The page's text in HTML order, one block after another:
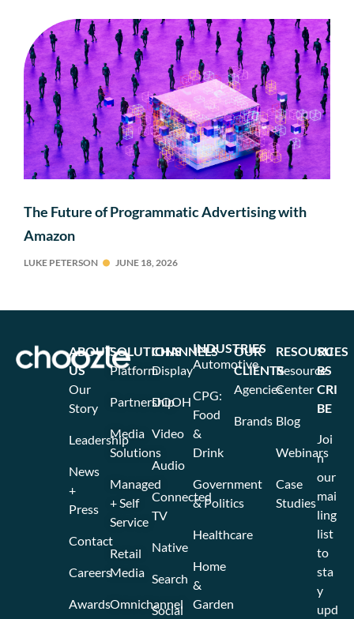
The Future of Programmatic Advertising with
Amazon
LUKE PETERSON JUNE 18, 2026
SOLUTIONS
Platform
Partnership
Media
Solutions
Managed
+ Self
Service
Retail
Media
Omnichannel
CHANNELS
Display
DOOH
Video
Audio
Connected
TV
Native
Search
Social
INDUSTRIES
Automotive
CPG:
Food
&
Drink
Government
& Politics
Healthcare
Home
&
Garden
OUR
CLIENTS
Agencies
Brands
RESOURCES
Resource
Center
Blog
Webinars
Case
Studies
ABOUT
US
Our
Story
Leadership
News
+
Press
Contact
Careers
Awards
SU
BS
CRI
BE
Joi
n
our
mai
ling
list
to
sta
y
upd